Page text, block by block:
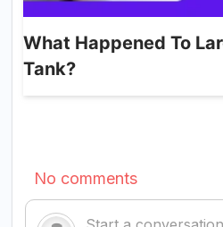
What Happened To
Tank?